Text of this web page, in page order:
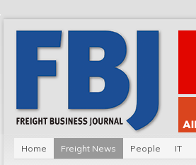
Home Freight News People IT